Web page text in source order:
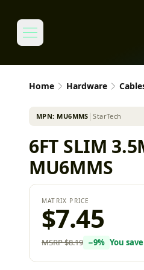
Home Hardware
MPN: MU6MMS │StarTech
6FT SLIM
MU6MMS
MATRIX PRICE
$7.45
MSRP$8.19 −9% You save